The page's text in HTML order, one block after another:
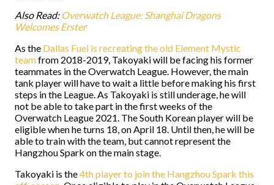
Also Read: Overwatch League: Shanghai Dragons
Welcomes Erster
As the Dallas Fuel is recreating the old Element Mystic
teamfrom 2018-2019, Takoyaki will be facing his former
teammates in the Overwatch League. However, the main
tank player will have to wait a little before making his first
steps in the League. As Takoyaki is still underage, he will
not be able to take part in the first weeks of the
Overwatch League 2021. The South Korean player will be
eligible when he turns 18, on April 18. Until then, he will be
able to train with the team, but cannot represent the
Hangzhou Spark on the main stage.
Takoyaki is the4th player to join the Hangzhou Spark this